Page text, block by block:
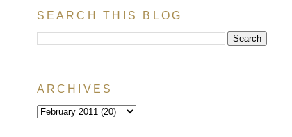
SEARCH THIS BLOG
ARCHIVES